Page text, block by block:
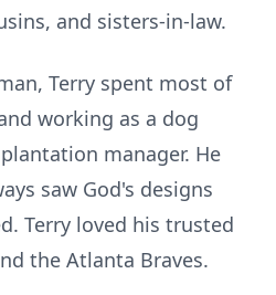
and sisters-in-law.
Terry spent most of
working as a dog
manager. He
saw God's designs
Terry loved his trusted
the Atlanta Braves.